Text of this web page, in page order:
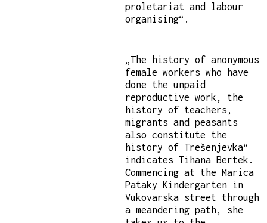
proletariat and labour
organising“.
„The history of anonymous
female workers who have
done the unpaid
reproductive work, the
history of teachers,
migrants and peasants
also constitute the
history of Trešenjevka“
indicates Tihana Bertek.
Commencing at the Marica
Pataky Kindergarten in
Vukovarska street through
a meandering path, she